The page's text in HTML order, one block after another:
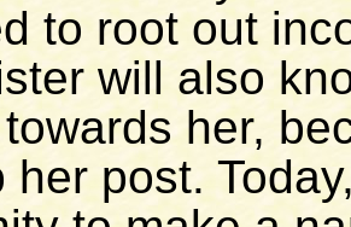
to root out
will also
her,
her post.